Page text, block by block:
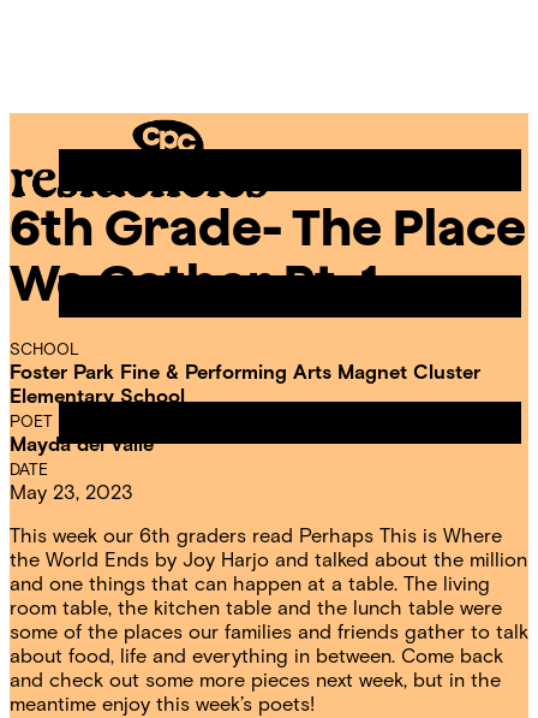
CPC
Residencies
6th Grade- The Place
We Gather Pt. 1
SCHOOL
Foster Park Fine & Performing Arts Magnet Cluster
Elementary School
POET IN RESIDENCE
Mayda del Valle
DATE
May 23, 2023
This week our 6th graders read Perhaps This is Where
the World Ends by Joy Harjo and talked about the million
and one things that can happen at a table. The living
room table, the kitchen table and the lunch table were
some of the places our families and friends gather to talk
about food, life and everything in between. Come back
and check out some more pieces next week, but in the
meantime enjoy this week’s poets!